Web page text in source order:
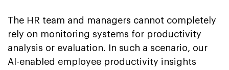
The HR team and managers cannot completely
rely on monitoring systems for productivity
analysis or evaluation. In such a scenario, our
AI-enabled employee productivity insights